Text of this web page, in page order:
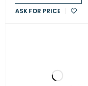
ASK FOR PRICE